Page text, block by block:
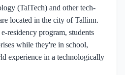
(TalTech) and other tech-
located in the city of Tallinn.
residency program, students
while they're in school,
experience in a technologically